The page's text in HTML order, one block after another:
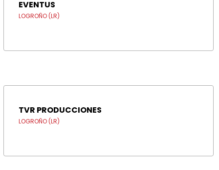
EVENTUS
LOGROÑO (LR)
TVR PRODUCCIONES
LOGROÑO (LR)